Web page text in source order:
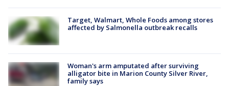
Target, Walmart, Whole Foods among stores
affected by Salmonella outbreak recalls
Woman's arm amputated after surviving
alligator bite in Marion County Silver River,
family says